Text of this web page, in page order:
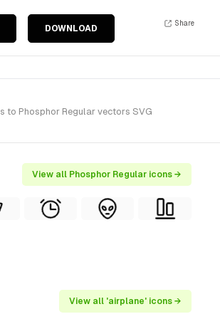
DOWNLOAD
Share
to Phosphor Regular vectors SVG
View all Phosphor Regular icons →
View all 'airplane' icons →